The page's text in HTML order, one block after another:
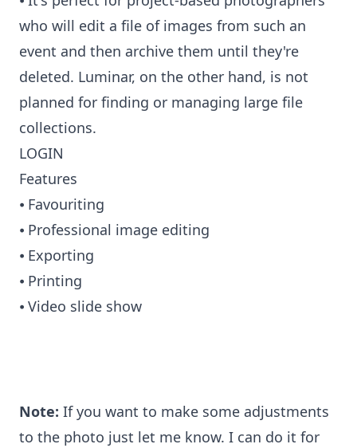
who will edit a file of images from such an
event and then archive them until they're
deleted. Luminar, on the other hand, is not
planned for finding or managing large file
collections.
LOGIN
Features
⦁ Favouriting
⦁ Professional image editing
⦁ Exporting
⦁ Printing
⦁ Video slide show
Note: If you want to make some adjustments
to the photo just let me know. I can do it for